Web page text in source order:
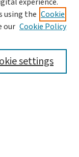
using the Cookie
our Cookie Policy
settings